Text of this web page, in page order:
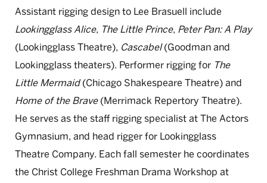
Assistant rigging design to Lee Brasuell include
Lookingglass Alice, The Little Prince, Peter Pan: A Play
(Lookingglass Theatre), Cascabel(Goodman and
Lookingglass theaters). Performer rigging for The
Little Mermaid(Chicago Shakespeare Theatre) and
Home of the Brave(Merrimack Repertory Theatre).
He serves as the staff rigging specialist at The Actors
Gymnasium, and head rigger for Lookingglass
Theatre Company. Each fall semester he coordinates
the Christ College Freshman Drama Workshop at